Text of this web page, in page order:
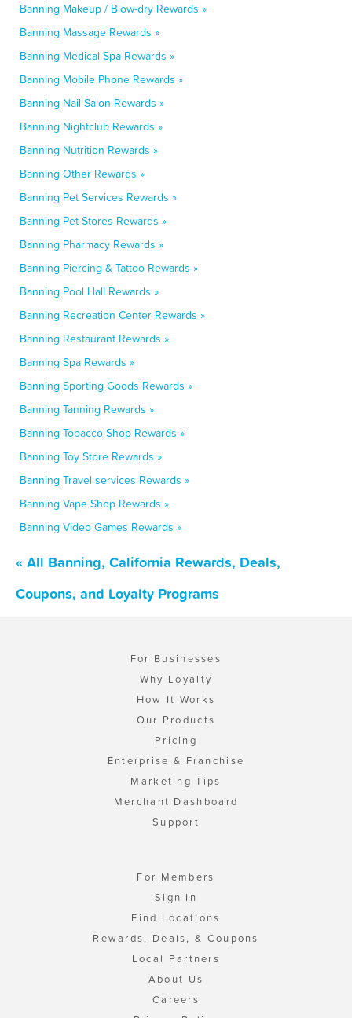
Banning Makeup / Blow-dry Rewards »
Banning Massage Rewards »
Banning Medical Spa Rewards »
Banning Mobile Phone Rewards »
Banning Nail Salon Rewards »
Banning Nightclub Rewards »
Banning Nutrition Rewards »
Banning Other Rewards »
Banning Pet Services Rewards »
Banning Pet Stores Rewards »
Banning Pharmacy Rewards »
Banning Piercing & Tattoo Rewards »
Banning Pool Hall Rewards »
Banning Recreation Center Rewards »
Banning Restaurant Rewards »
Banning Spa Rewards »
Banning Sporting Goods Rewards »
Banning Tanning Rewards »
Banning Tobacco Shop Rewards »
Banning Toy Store Rewards »
Banning Travel services Rewards »
Banning Vape Shop Rewards »
Banning Video Games Rewards »
« All Banning, California Rewards, Deals,
Coupons, and Loyalty Programs
For Businesses
Why Loyalty
How It Works
Our Products
Pricing
Enterprise & Franchise
Marketing Tips
Merchant Dashboard
Support
For Members
Sign In
Find Locations
Rewards, Deals, & Coupons
Local Partners
About Us
Careers